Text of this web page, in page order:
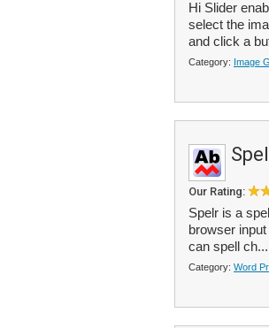
Hi Slider
select the
and click a
Category: Image
Our Rating:
Spelr is a
browser
can spell ch...
Category: Word